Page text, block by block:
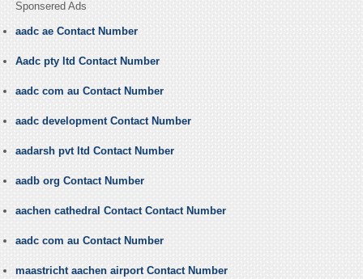
Sponsered Ads
aadc ae Contact Number
Aadc pty ltd Contact Number
aadc com au Contact Number
aadc development Contact Number
aadarsh pvt ltd Contact Number
aadb org Contact Number
aachen cathedral Contact Contact Number
aadc com au Contact Number
maastricht aachen airport Contact Number